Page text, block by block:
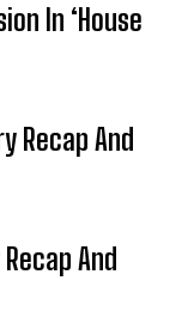
In ‘House
Recap And
And